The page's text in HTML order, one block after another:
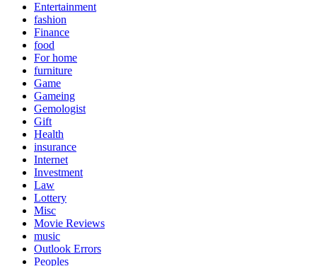
Entertainment
fashion
Finance
food
For home
furniture
Game
Gameing
Gemologist
Gift
Health
insurance
Internet
Investment
Law
Lottery
Misc
Movie Reviews
music
Outlook Errors
Peoples